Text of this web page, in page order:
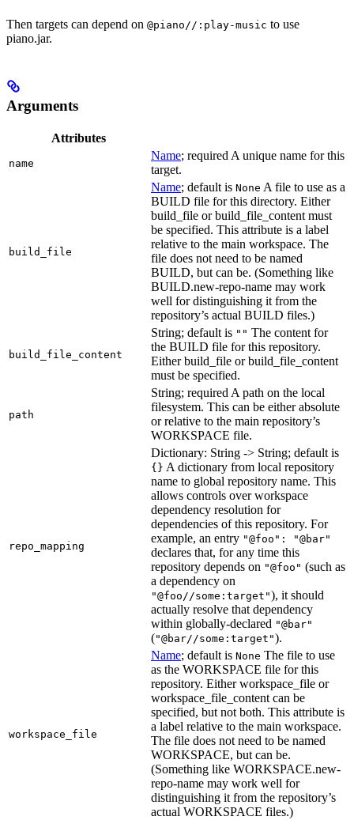
Then targets can depend on @piano//:play-music to use
piano.jar.
Arguments
Attributes
name
Name; required A unique name for this
target.
build_file
Name; default is None A file to use as a
BUILD file for this directory. Either
build_file or build_file_content must
be specified. This attribute is a label
relative to the main workspace. The
file does not need to be named
BUILD, but can be. (Something like
BUILD.new-repo-name may work
well for distinguishing it from the
repository’s actual BUILD files.)
build_file_content
String; default is "" The content for
the BUILD file for this repository.
Either build_file or build_file_content
must be specified.
path
String; required A path on the local
filesystem. This can be either absolute
or relative to the main repository’s
WORKSPACE file.
repo_mapping
Dictionary: String -> String; default is
{} A dictionary from local repository
name to global repository name. This
allows controls over workspace
dependency resolution for
dependencies of this repository. For
example, an entry "@foo": "@bar"
declares that, for any time this
repository depends on "@foo" (such as
a dependency on
"@foo//some:target"), it should
actually resolve that dependency
within globally-declared "@bar"
("@bar//some:target").
workspace_file
Name; default is None The file to use
as the WORKSPACE file for this
repository. Either workspace_file or
workspace_file_content can be
specified, but not both. This attribute is
a label relative to the main workspace.
The file does not need to be named
WORKSPACE, but can be.
(Something like WORKSPACE.new-
repo-name may work well for
distinguishing it from the repository’s
actual WORKSPACE files.)